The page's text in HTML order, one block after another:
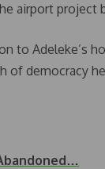
airport project
to Adeleke’s
democracy